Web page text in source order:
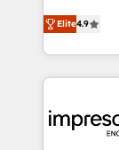
Inbound
Award for
ティブ・エ
力で顧客フロント
をする会社
トを組み込
ィブ・エー
門が分立す
Elite4.9